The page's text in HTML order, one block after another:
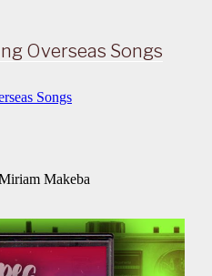
Overseas Songs